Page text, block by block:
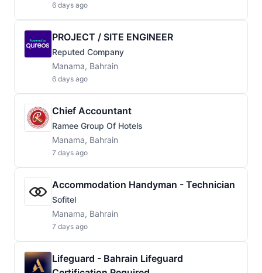
6 days ago
PROJECT / SITE ENGINEER
Reputed Company
Manama, Bahrain
6 days ago
Chief Accountant
Ramee Group Of Hotels
Manama, Bahrain
7 days ago
Accommodation Handyman - Technician
Sofitel
Manama, Bahrain
7 days ago
Lifeguard - Bahrain Lifeguard